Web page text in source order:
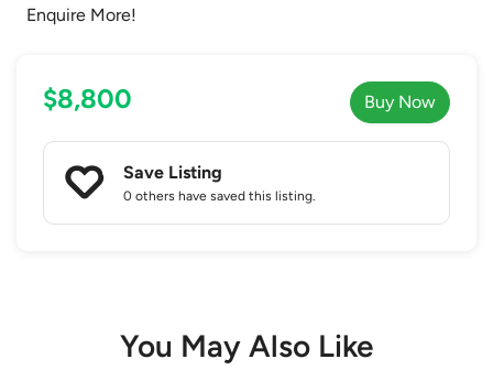
Enquire More!
$8,800 Buy Now
Save Listing
0 others have saved this listing.
You May Also Like